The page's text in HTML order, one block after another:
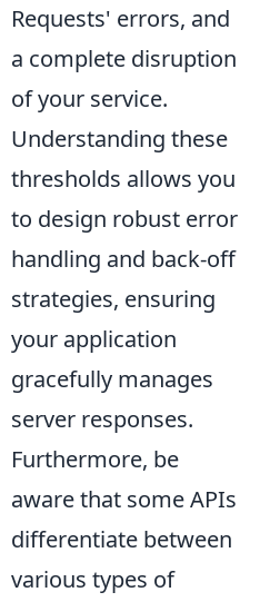
Requests' errors, and
a complete disruption
of your service.
Understanding these
thresholds allows you
to design robust error
handling and back-off
strategies, ensuring
your application
gracefully manages
server responses.
Furthermore, be
aware that some APIs
differentiate between
various types of